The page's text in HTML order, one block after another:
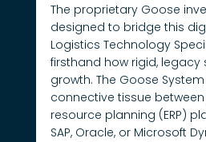
The proprietary Goose
designed to bridge this
Logistics Technology
firsthand how rigid, legacy
growth. The Goose
connective tissue
resource planning (ERP)
SAP, Oracle, or Microsoft